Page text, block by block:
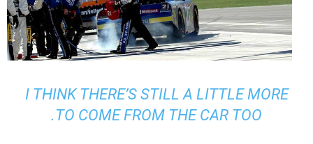
I THINK THERE’S STILL A LITTLE MORE
TO COME FROM THE CAR TOO.